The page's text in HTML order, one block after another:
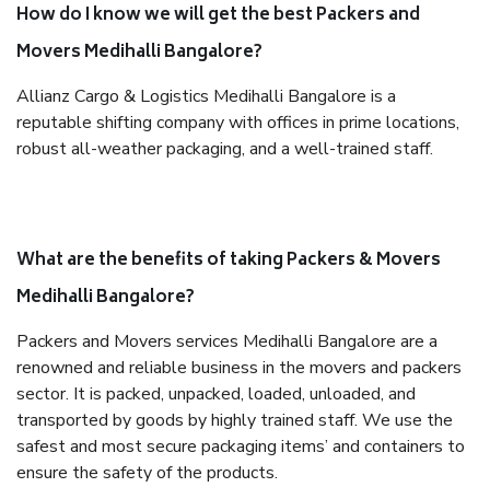
How do I know we will get the best Packers and
Movers Medihalli Bangalore?
Allianz Cargo & Logistics Medihalli Bangalore is a
reputable shifting company with offices in prime locations,
robust all-weather packaging, and a well-trained staff.
What are the benefits of taking Packers & Movers
Medihalli Bangalore?
Packers and Movers services Medihalli Bangalore are a
renowned and reliable business in the movers and packers
sector. It is packed, unpacked, loaded, unloaded, and
transported by goods by highly trained staff. We use the
safest and most secure packaging items’ and containers to
ensure the safety of the products.